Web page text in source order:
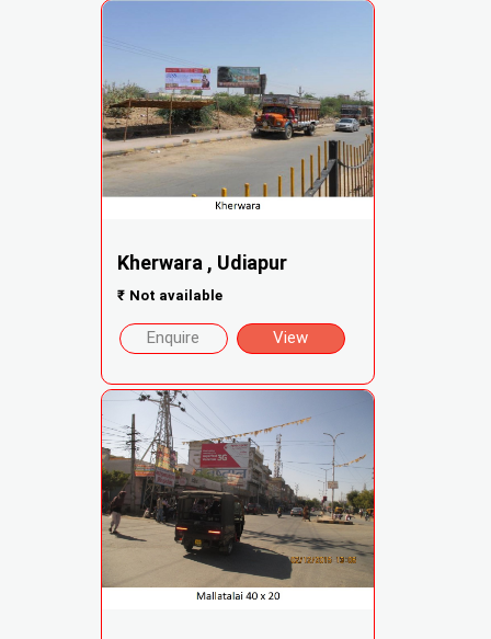
Kherwara , Udiapur
₹ Not available
Enquire View